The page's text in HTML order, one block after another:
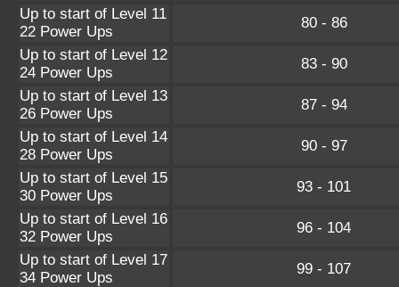
Up to start of Level 11
22 Power Ups
80 - 86
Up to start of Level 12
24 Power Ups
83 - 90
Up to start of Level 13
26 Power Ups
87 - 94
Up to start of Level 14
28 Power Ups
90 - 97
Up to start of Level 15
30 Power Ups
93 - 101
Up to start of Level 16
32 Power Ups
96 - 104
Up to start of Level 17
34 Power Ups
99 - 107